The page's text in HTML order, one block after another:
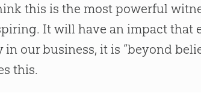
this is the most powerful
It will have an impact that
in our business, it is “beyond
this.